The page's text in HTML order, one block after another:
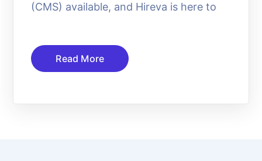
(CMS) available, and Hireva is here to
Read More